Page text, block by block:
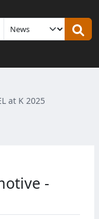
at K 2025
-